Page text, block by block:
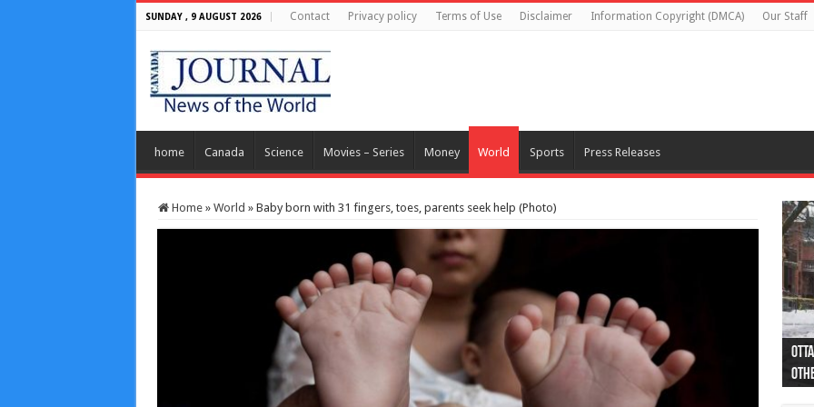
SUNDAY , 9 AUGUST 2026 Contact Privacy policy Terms of Use Disclaimer Information Copyright (DMCA) Our Staff
home Canada Science Movies – Series Money World Sports Press Releases
Home » World » Baby born with 31 fingers, toes, parents seek help (Photo)
44
as